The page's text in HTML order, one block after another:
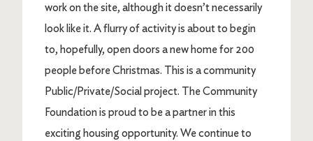
work on the site, although it doesn’t necessarily
look like it. A flurry of activity is about to begin
to, hopefully, open doors a new home for 200
people before Christmas. This is a community
Public/Private/Social project. The Community
Foundation is proud to be a partner in this
exciting housing opportunity. We continue to